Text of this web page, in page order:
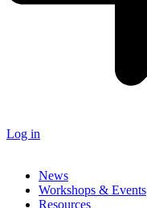
Log in
News
Workshops & Events
Resources